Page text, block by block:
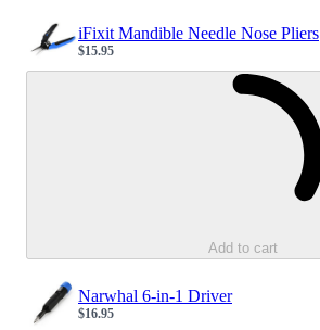
iFixit Mandible Needle Nose Pliers
Sale price
$15.95
Add to cart
Narwhal 6-in-1 Driver
Sale price
$16.95